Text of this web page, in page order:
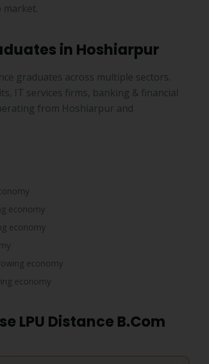
market.
in Hoshiarpur
graduates across multiple sectors.
IT services firms, banking & financial
from Hoshiarpur and
economy
economy
economy
economy
LPU Distance B.Com